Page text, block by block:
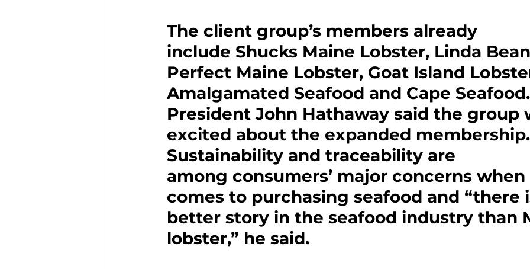
The client group’s members already
include Shucks Maine Lobster, Linda
Perfect Maine Lobster, Goat Island
Amalgamated Seafood and Cape
President John Hathaway said the group
excited about the expanded
Sustainability and traceability are
among consumers’ major concerns
comes to purchasing seafood and “there
better story in the seafood industry than
lobster,” he said.